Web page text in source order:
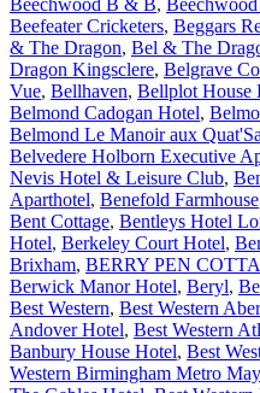
Beefeater Cricketers, Beggars
& The Dragon, Bel & The
Dragon Kingsclere, Belgrave
Vue, Bellhaven, Bellplot House
Belmond Cadogan Hotel,
Belmond Le Manoir aux
Belvedere Holborn Executive
Nevis Hotel & Leisure Club,
Aparthotel, Benefold Farmhouse
Bent Cottage, Bentleys Hotel
Hotel, Berkeley Court Hotel,
Brixham, BERRY PEN
Berwick Manor Hotel, Beryl,
Best Western, Best Western
Andover Hotel, Best Western
Banbury House Hotel, Best
Western Birmingham Metro